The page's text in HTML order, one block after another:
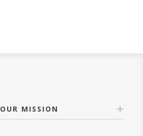
OUR MISSION